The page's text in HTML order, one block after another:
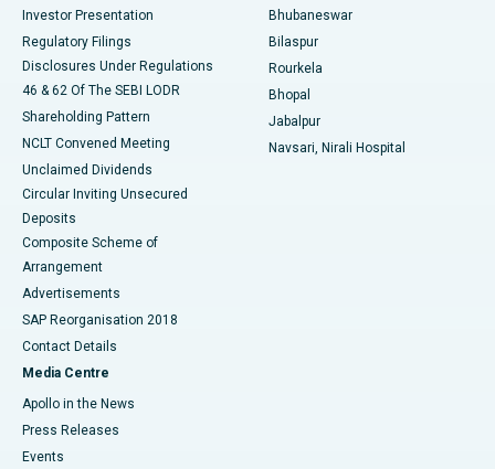
Best Women’s Cancer Hospital in South Delhi
Investor Presentation
Regulatory Filings
Disclosures Under Regulations
46 & 62 Of The SEBI LODR
Shareholding Pattern
NCLT Convened Meeting
Unclaimed Dividends
Circular Inviting Unsecured
Deposits
Composite Scheme of
Arrangement
Advertisements
SAP Reorganisation 2018
Contact Details
Media Centre
Apollo in the News
Press Releases
Events
Bhubaneswar
Bilaspur
Rourkela
Bhopal
Jabalpur
Navsari, Nirali Hospital